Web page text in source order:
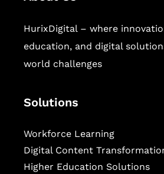
HurixDigital – where
education, and digital
world challenges
Solutions
Workforce Learning
Digital Content
Higher Education Solutions